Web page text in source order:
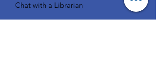
Chat with a Librarian